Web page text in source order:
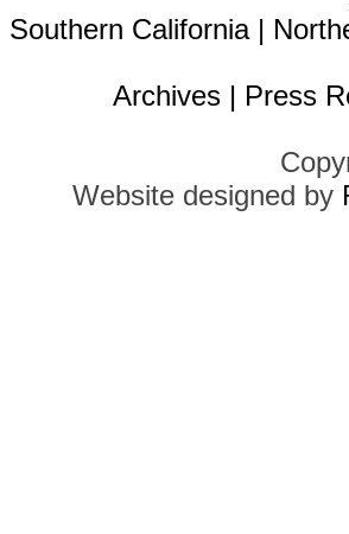
Southern California|
Archives | Press
Website designed by